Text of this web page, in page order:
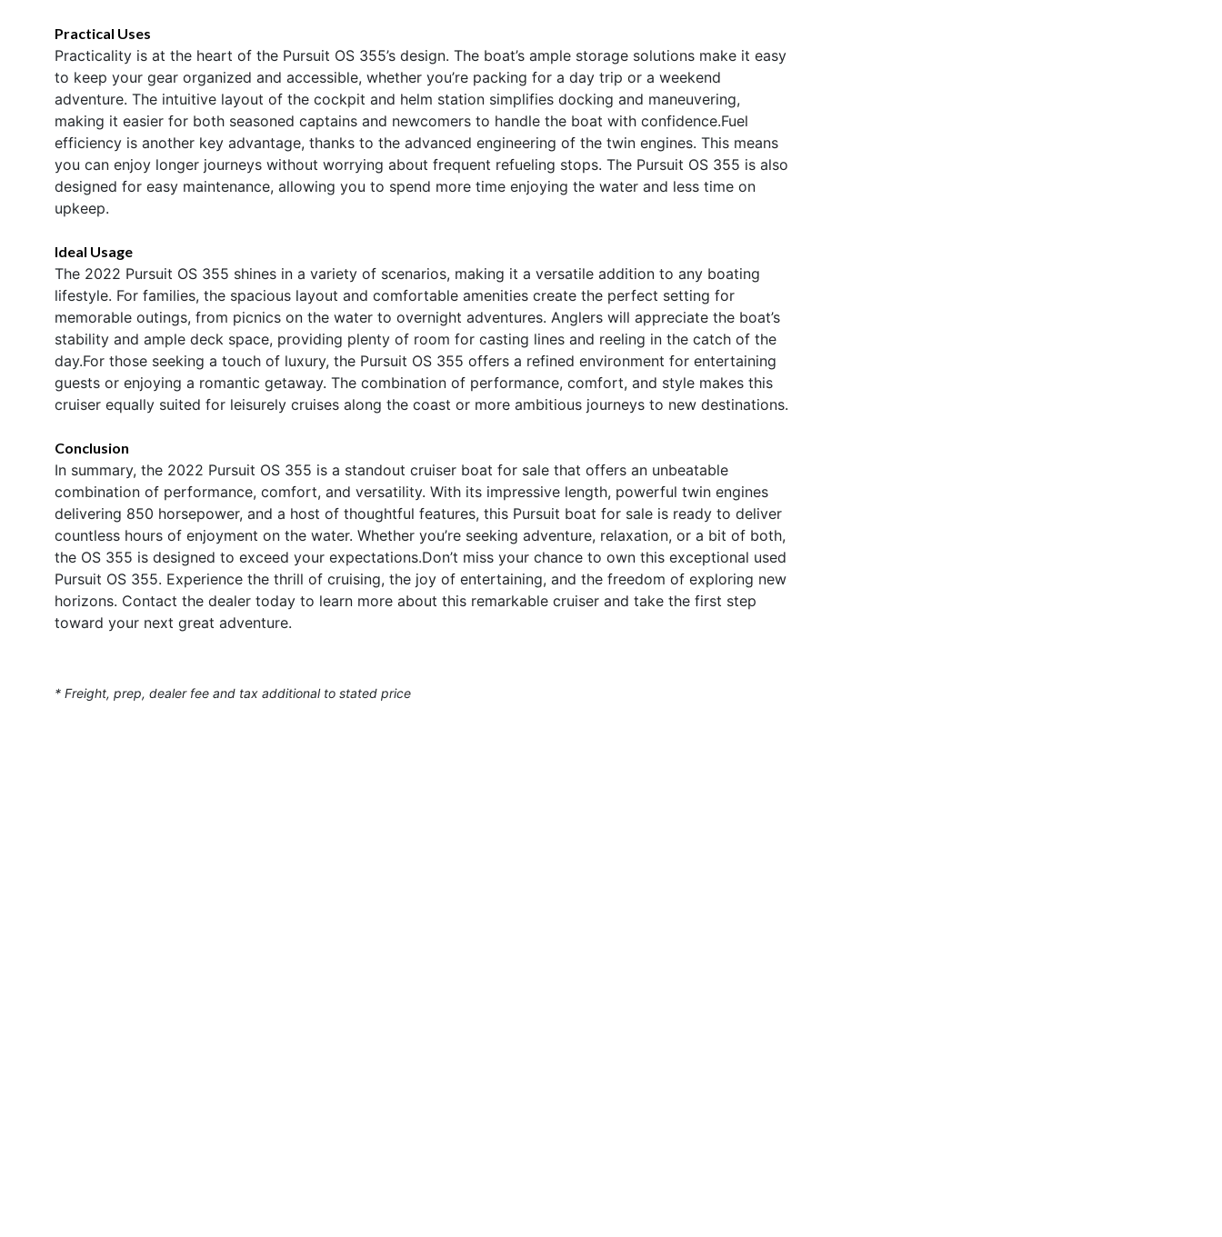
Practical Uses
Practicality is at the heart of the Pursuit OS 355’s design. The boat’s ample storage solutions make it easy
to keep your gear organized and accessible, whether you’re packing for a day trip or a weekend
adventure. The intuitive layout of the cockpit and helm station simplifies docking and maneuvering,
making it easier for both seasoned captains and newcomers to handle the boat with confidence.Fuel
efficiency is another key advantage, thanks to the advanced engineering of the twin engines. This means
you can enjoy longer journeys without worrying about frequent refueling stops. The Pursuit OS 355 is also
designed for easy maintenance, allowing you to spend more time enjoying the water and less time on
upkeep.
Ideal Usage
The 2022 Pursuit OS 355 shines in a variety of scenarios, making it a versatile addition to any boating
lifestyle. For families, the spacious layout and comfortable amenities create the perfect setting for
memorable outings, from picnics on the water to overnight adventures. Anglers will appreciate the boat’s
stability and ample deck space, providing plenty of room for casting lines and reeling in the catch of the
day.For those seeking a touch of luxury, the Pursuit OS 355 offers a refined environment for entertaining
guests or enjoying a romantic getaway. The combination of performance, comfort, and style makes this
cruiser equally suited for leisurely cruises along the coast or more ambitious journeys to new destinations.
Conclusion
In summary, the 2022 Pursuit OS 355 is a standout cruiser boat for sale that offers an unbeatable
combination of performance, comfort, and versatility. With its impressive length, powerful twin engines
delivering 850 horsepower, and a host of thoughtful features, this Pursuit boat for sale is ready to deliver
countless hours of enjoyment on the water. Whether you’re seeking adventure, relaxation, or a bit of both,
the OS 355 is designed to exceed your expectations.Don’t miss your chance to own this exceptional used
Pursuit OS 355. Experience the thrill of cruising, the joy of entertaining, and the freedom of exploring new
horizons. Contact the dealer today to learn more about this remarkable cruiser and take the first step
toward your next great adventure.
* Freight, prep, dealer fee and tax additional to stated price